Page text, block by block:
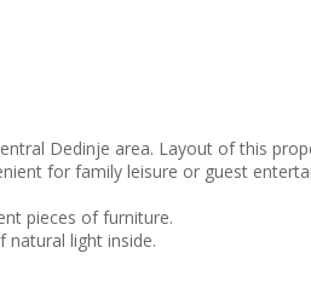
Dedinje area. Layout of this
for family leisure or guest
pieces of furniture.
light inside.